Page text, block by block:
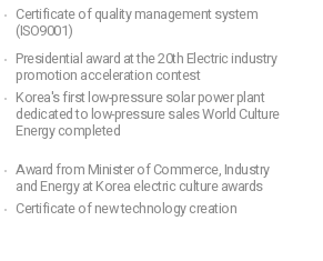
Certificate of quality management system
(ISO9001)
Presidential award at the 20th Electric industry
promotion acceleration contest
Korea's first low-pressure solar power plant
dedicated to low-pressure sales World Culture
Energy completed
Award from Minister of Commerce, Industry
and Energy at Korea electric culture awards
Certificate of new technology creation